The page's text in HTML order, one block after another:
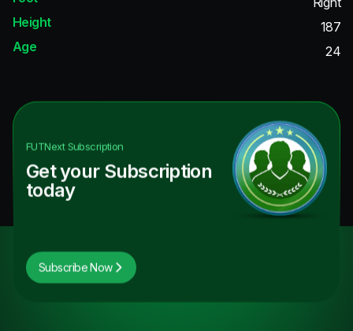
Height
187
Age
24
FUTNextSubscription
Get your Subscription
today
Subscribe Now